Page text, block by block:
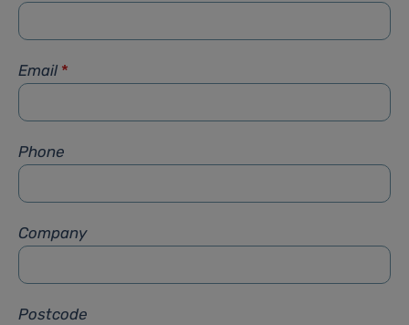
Email *
Phone
Company
Postcode